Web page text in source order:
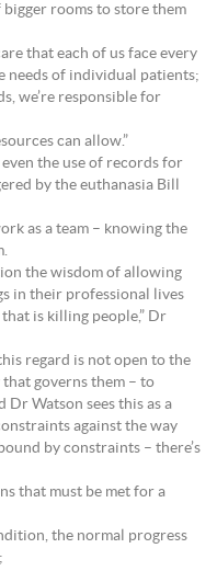
rooms to store them
that each of us face every
needs of individual patients;
we’re responsible for
can allow.”
even the use of records for
by the euthanasia Bill
as a team – knowing the
the wisdom of allowing
in their professional lives
is killing people,” Dr
regard is not open to the
governs them – to
Dr Watson sees this as a
against the way
by constraints – there’s
that must be met for a
the normal progress